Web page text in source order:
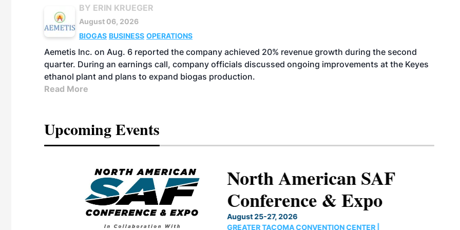
BY ERIN KRUEGER
August 06, 2026
BIOGAS BUSINESS OPERATIONS
Aemetis Inc. on Aug. 6 reported the company achieved 20% revenue growth during the second
quarter. During an earnings call, company officials discussed ongoing improvements at the Keyes
ethanol plant and plans to expand biogas production.
Read More
Upcoming Events
North American SAF
Conference & Expo
August 25-27, 2026
GREATER TACOMA CONVENTION CENTER |